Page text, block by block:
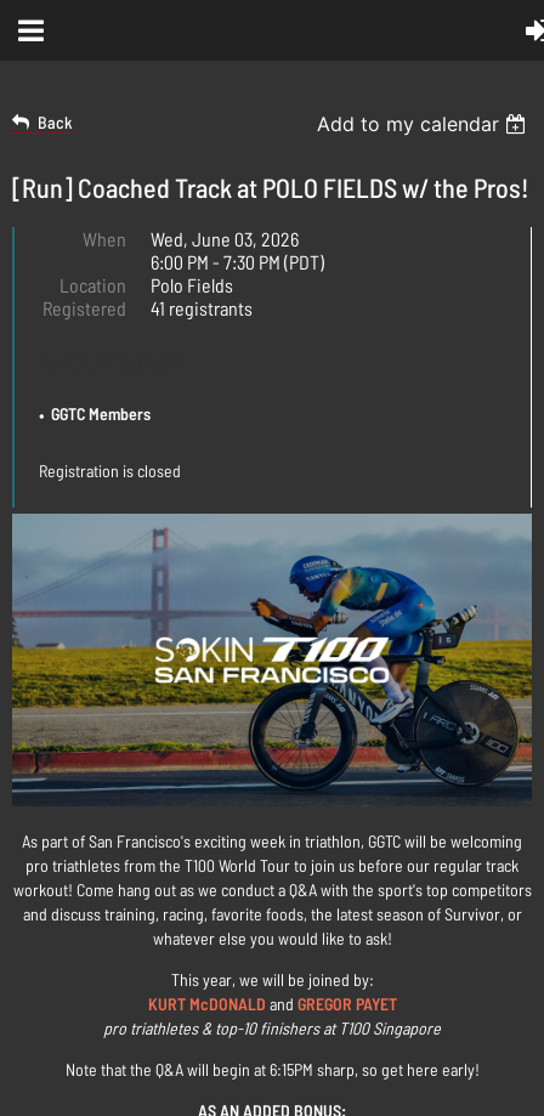
Back Add to my calendar
[Run] Coached Track at POLO FIELDS w/ the Pros!
When
Wed, June 03, 2026
6:00 PM - 7:30 PM (PDT)
Location
Polo Fields
Registered
41 registrants
GGTC Members
Registration is closed
As part of San Francisco's exciting week in triathlon, GGTC will be welcoming
pro triathletes from the T100 World Tour to join us before our regular track
workout! Come hang out as we conduct a Q&A with the sport's top competitors
and discuss training, racing, favorite foods, the latest season of Survivor, or
whatever else you would like to ask!
This year, we will be joined by:
KURT McDONALD and GREGOR PAYET
pro triathletes & top-10 finishers at T100 Singapore
Note that the Q&A will begin at 6:15PM sharp, so get here early!
AS AN ADDED BONUS: